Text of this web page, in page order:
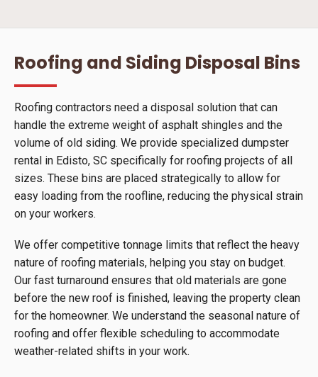
Roofing and Siding Disposal Bins
Roofing contractors need a disposal solution that can
handle the extreme weight of asphalt shingles and the
volume of old siding. We provide specialized dumpster
rental in Edisto, SC specifically for roofing projects of all
sizes. These bins are placed strategically to allow for
easy loading from the roofline, reducing the physical strain
on your workers.
We offer competitive tonnage limits that reflect the heavy
nature of roofing materials, helping you stay on budget.
Our fast turnaround ensures that old materials are gone
before the new roof is finished, leaving the property clean
for the homeowner. We understand the seasonal nature of
roofing and offer flexible scheduling to accommodate
weather-related shifts in your work.